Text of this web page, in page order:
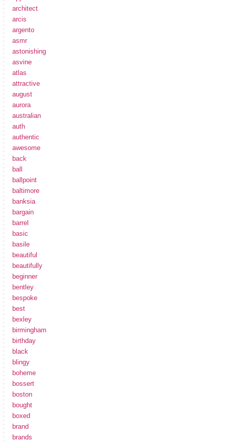
architect
arcis
argento
asmr
astonishing
asvine
atlas
attractive
august
aurora
australian
auth
authentic
awesome
back
ball
ballpoint
baltimore
banksia
bargain
barrel
basic
basile
beautiful
beautifully
beginner
bentley
bespoke
best
bexley
birmingham
birthday
black
blingy
boheme
bossert
boston
bought
boxed
brand
brands